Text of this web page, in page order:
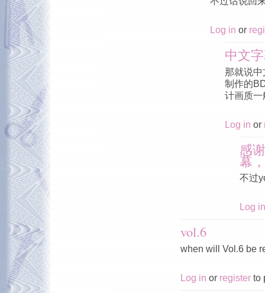
Log in or
中文
那就说
制作的
计画质一
Log in or
感
幕
不过
Log in
vol.6
when will Vol.6 be
Log in or register to